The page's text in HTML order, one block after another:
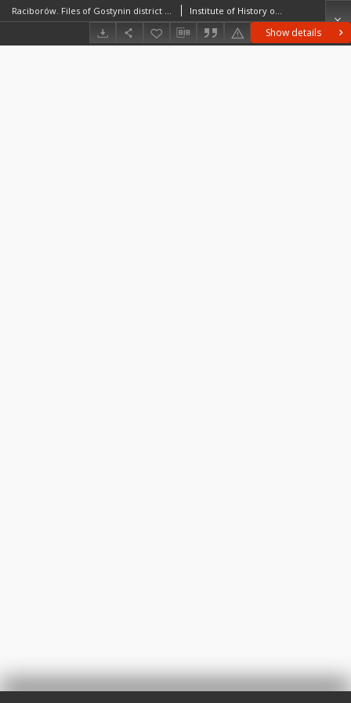
Show details
Raciborów. Files of Gostynin district in the Middle Ages. Files of Historico-Geographical Dictionary of Masovia in the Middle Ages Institute of History of the Polish Academy of Sciences